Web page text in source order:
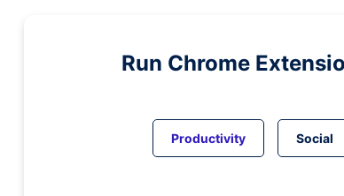
Run Chrome
Productivity Social